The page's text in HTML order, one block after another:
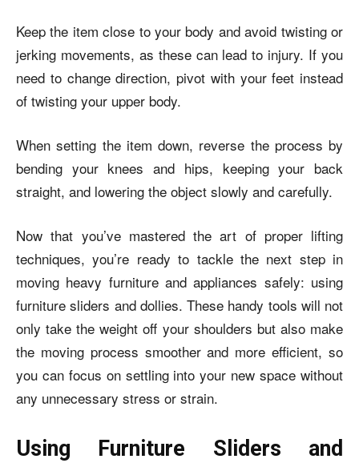
Keep the item close to your body and avoid twisting or
jerking movements, as these can lead to injury. If you
need to change direction, pivot with your feet instead
of twisting your upper body.
When setting the item down, reverse the process by
bending your knees and hips, keeping your back
straight, and lowering the object slowly and carefully.
Now that you’ve mastered the art of proper lifting
techniques, you’re ready to tackle the next step in
moving heavy furniture and appliances safely: using
furniture sliders and dollies. These handy tools will not
only take the weight off your shoulders but also make
the moving process smoother and more efficient, so
you can focus on settling into your new space without
any unnecessary stress or strain.
Using Furniture Sliders and